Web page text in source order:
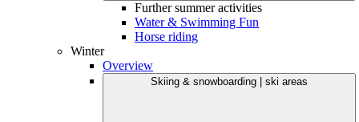
Further summer activities
Water & Swimming Fun
Horse riding
Winter
Overview
Skiing & snowboarding | ski areas